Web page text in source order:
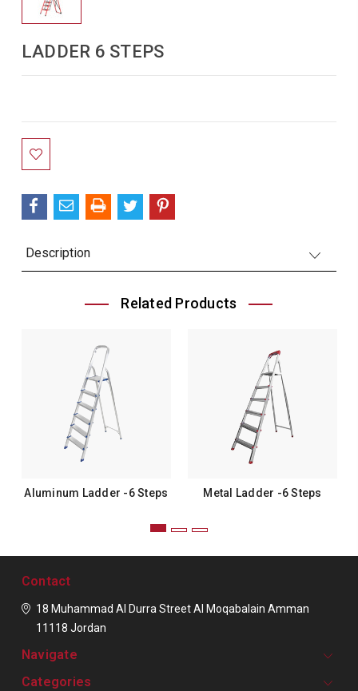
LADDER 6 STEPS
Current
Stock:
Description
Related Products
Aluminum Ladder -6 Steps Metal Ladder -6 Steps
Contact
18 Muhammad Al Durra StreetAl Moqabalain Amman
11118 Jordan
Navigate
Categories